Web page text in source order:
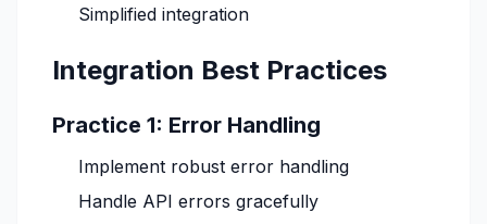
Simplified integration
Integration Best Practices
Practice 1: Error Handling
Implement robust error handling
Handle API errors gracefully